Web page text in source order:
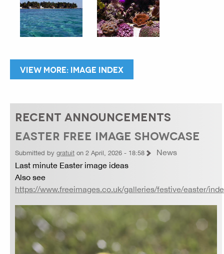
VIEW MORE: IMAGE INDEX
RECENT ANNOUNCEMENTS
EASTER FREE IMAGE SHOWCASE
Submitted by gratuit on 2 April, 2026 - 18:58
News
Last minute Easter image ideas
Also see
https://www.freeimages.co.uk/galleries/festive/easter/